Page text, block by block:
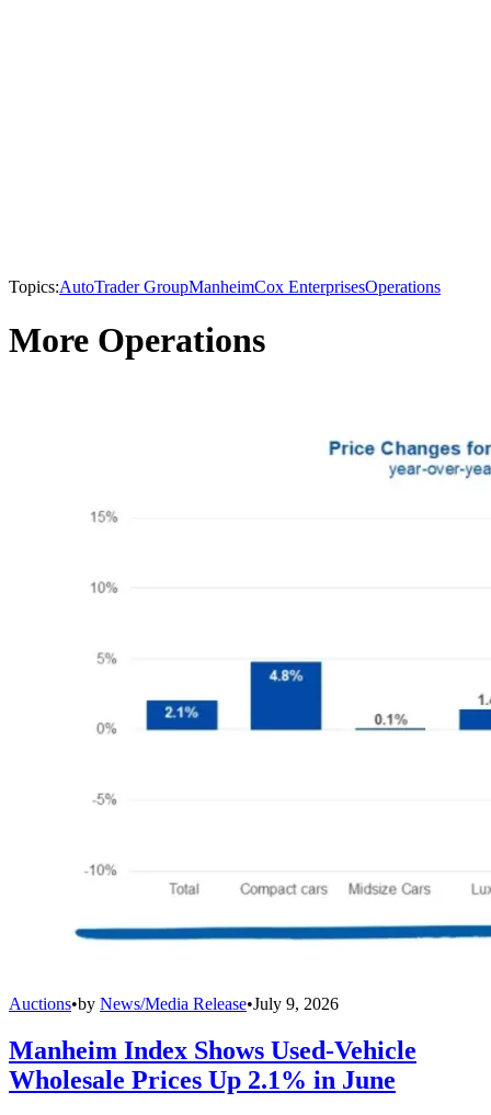
Topics:AutoTrader GroupManheimCox EnterprisesOperations
More Operations
Auctions•by News/Media Release•July 9, 2026
Manheim Index Shows Used-Vehicle
Wholesale Prices Up 2.1% in June